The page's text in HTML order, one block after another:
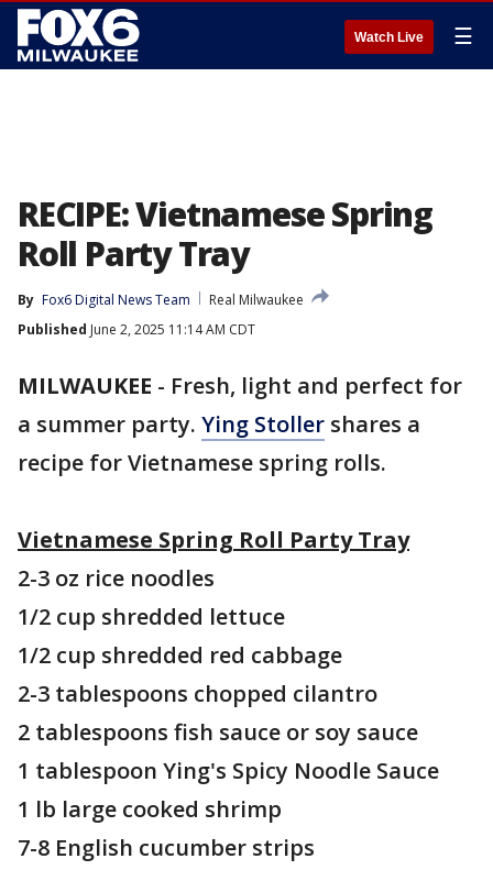
Watch Live ☰
RECIPE: Vietnamese Spring
Roll Party Tray
By Fox6 Digital News Team
Real Milwaukee
Published June 2, 2025 11:14 AM CDT
MILWAUKEE - Fresh, light and perfect for
a summer party. Ying Stoller shares a
recipe for Vietnamese spring rolls.
Vietnamese Spring Roll Party Tray
2-3 oz rice noodles
1/2 cup shredded lettuce
1/2 cup shredded red cabbage
2-3 tablespoons chopped cilantro
2 tablespoons fish sauce or soy sauce
1 tablespoon Ying's Spicy Noodle Sauce
1 lb large cooked shrimp
7-8 English cucumber strips